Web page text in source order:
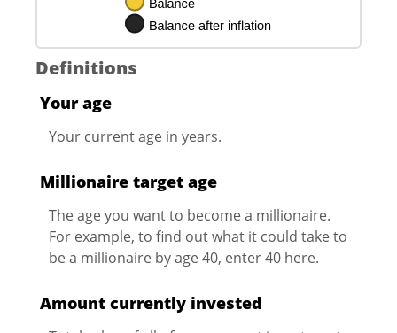
Definitions
Your age
Your current age in years.
Millionaire target age
The age you want to become a millionaire.
For example, to find out what it could take to
be a millionaire by age 40, enter 40 here.
Amount currently invested